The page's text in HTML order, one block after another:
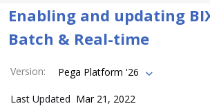
Enabling and updating
Batch & Real-time
Version: Pega Platform '26
Last Updated Mar 21, 2022